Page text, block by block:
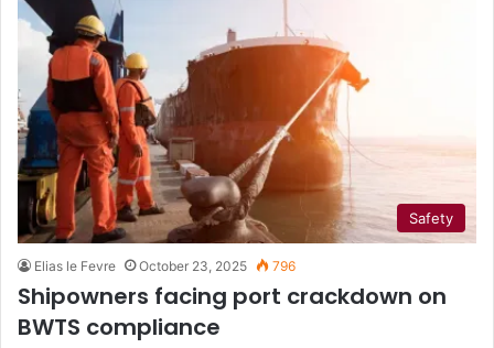
Safety
Elias le Fevre October 23, 2025 796
Shipowners facing port crackdown on
BWTS compliance